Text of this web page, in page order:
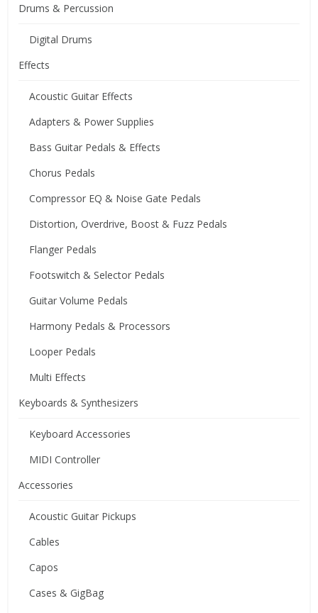
Drums & Percussion
Digital Drums
Effects
Acoustic Guitar Effects
Adapters & Power Supplies
Bass Guitar Pedals & Effects
Chorus Pedals
Compressor EQ & Noise Gate Pedals
Distortion, Overdrive, Boost & Fuzz Pedals
Flanger Pedals
Footswitch & Selector Pedals
Guitar Volume Pedals
Harmony Pedals & Processors
Looper Pedals
Multi Effects
Keyboards & Synthesizers
Keyboard Accessories
MIDI Controller
Accessories
Acoustic Guitar Pickups
Cables
Capos
Cases & GigBag